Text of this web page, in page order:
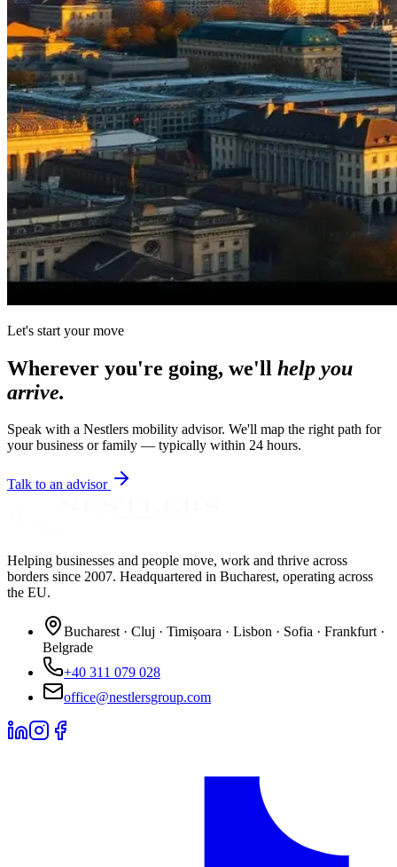
Let's start your move
Wherever you're going, we'll help you
arrive.
Speak with a Nestlers mobility advisor. We'll map the right path for
your business or family — typically within 24 hours.
Talk to an advisor
Helping businesses and people move, work and thrive across
borders since 2007. Headquartered in Bucharest, operating across
the EU.
Bucharest · Cluj · Timișoara · Lisbon · Sofia · Frankfurt ·
Belgrade
+40 311 079 028
office@nestlersgroup.com